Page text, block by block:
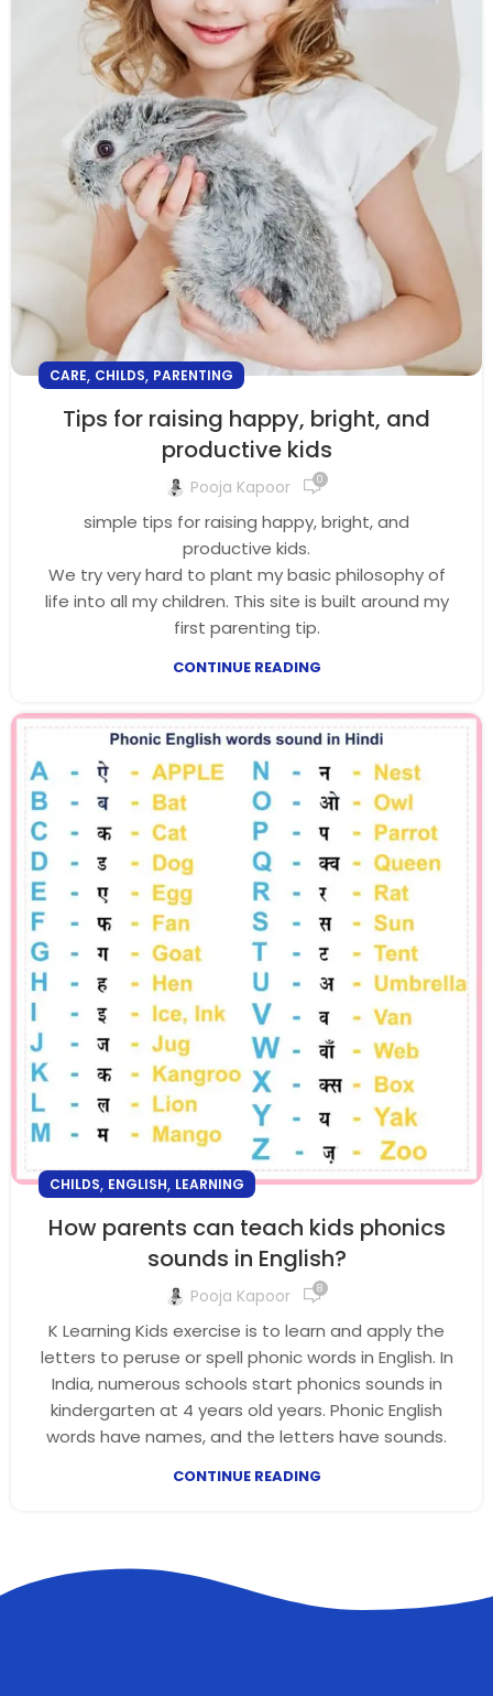
CARE, CHILDS, PARENTING
Tips for raising happy, bright, and
productive kids
Pooja Kapoor 0
simple tips for raising happy, bright, and
productive kids.
We try very hard to plant my basic philosophy of
life into all my children. This site is built around my
first parenting tip.
CONTINUE READING
CHILDS, ENGLISH, LEARNING
How parents can teach kids phonics
sounds in English?
Pooja Kapoor 8
K Learning Kids exercise is to learn and apply the
letters to peruse or spell phonic words in English. In
India, numerous schools start phonics sounds in
kindergarten at 4 years old years. Phonic English
words have names, and the letters have sounds.
CONTINUE READING